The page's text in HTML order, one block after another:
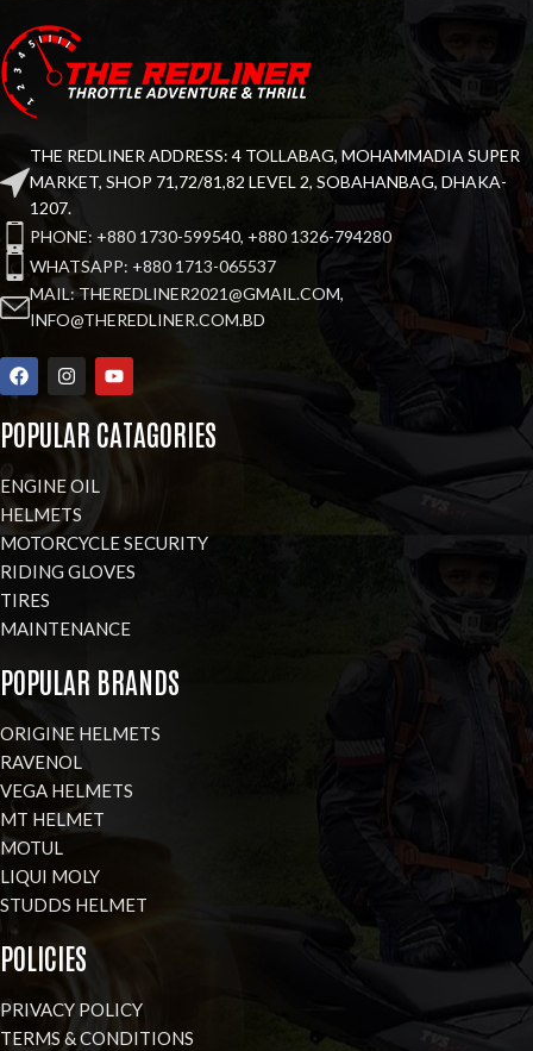
THE REDLINER ADDRESS: 4 TOLLABAG, MOHAMMADIA SUPER
MARKET, SHOP 71,72/81,82 LEVEL 2, SOBAHANBAG, DHAKA-
1207.
PHONE: +880 1730-599540, +880 1326-794280
WHATSAPP: +880 1713-065537
MAIL: THEREDLINER2021@GMAIL.COM,
INFO@THEREDLINER.COM.BD
POPULAR CATAGORIES
ENGINE OIL
HELMETS
MOTORCYCLE SECURITY
RIDING GLOVES
TIRES
MAINTENANCE
POPULAR BRANDS
ORIGINE HELMETS
RAVENOL
VEGA HELMETS
MT HELMET
MOTUL
LIQUI MOLY
STUDDS HELMET
POLICIES
PRIVACY POLICY
TERMS & CONDITIONS